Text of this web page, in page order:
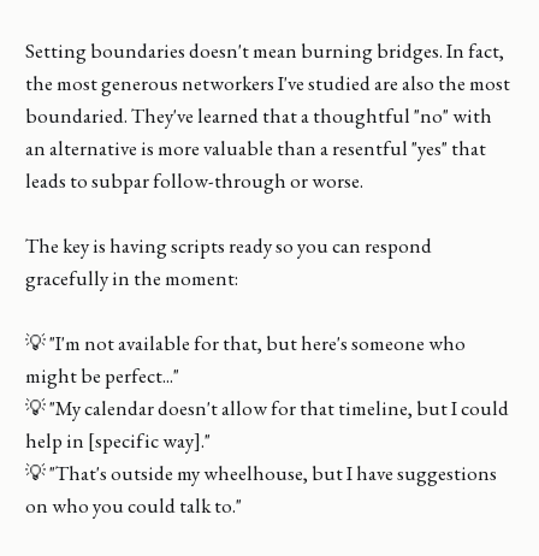
Setting boundaries doesn't mean burning bridges. In fact,
the most generous networkers I've studied are also the most
boundaried. They've learned that a thoughtful "no" with
an alternative is more valuable than a resentful "yes" that
leads to subpar follow-through or worse.
The key is having scripts ready so you can respond
gracefully in the moment:
💡 "I'm not available for that, but here's someone who
might be perfect..."
💡 "My calendar doesn't allow for that timeline, but I could
help in [specific way]."
💡 "That's outside my wheelhouse, but I have suggestions
on who you could talk to."